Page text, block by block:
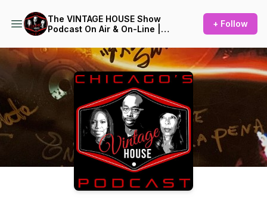
The VINTAGE HOUSE Show
Podcast On Air & On-Line |
House Music
+ Follow
Podcast Background Image